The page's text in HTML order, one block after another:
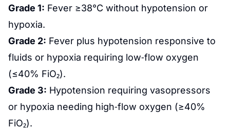
Grade 1: Fever ≥38°C without hypotension or
hypoxia.
Grade 2: Fever plus hypotension responsive to
fluids or hypoxia requiring low‑flow oxygen
(≤40% FiO₂).
Grade 3: Hypotension requiring vasopressors
or hypoxia needing high‑flow oxygen (≥40%
FiO₂).